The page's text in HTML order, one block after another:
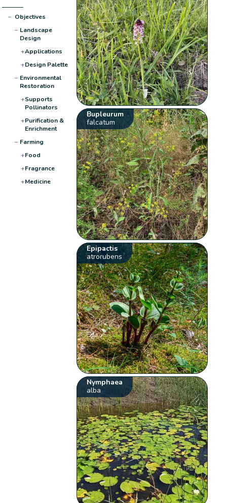
− Objectives
− Landscape
Design
+Applications
+Design Palette
− Environmental
Restoration
+Supports
Pollinators
+Purification &
Enrichment
− Farming
+Food
+Fragrance
+Medicine
Bupleurum
falcatum
Epipactis
atrorubens
Nymphaea
alba